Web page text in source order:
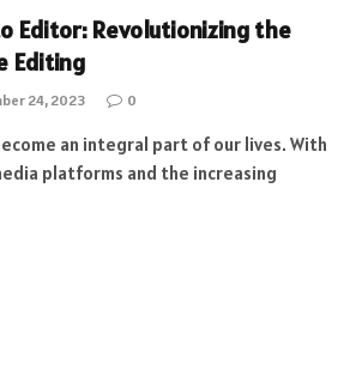
Editor: Revolutionizing the
Editing
24, 2023 0
an integral part of our lives. With
platforms and the increasing